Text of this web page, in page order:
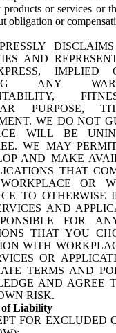
or services or
obligation or
AND
IMPLIED
ANY
PURPOSE,
WE DO NOT
WILL BE
WE MAY
AND MAKE
THAT
OR
TO OTHERWISE
AND
FOR
THAT YOU
WITH
OR
TERMS AND
AND AGREE
RISK.
Liability
FOR EXCLUDED